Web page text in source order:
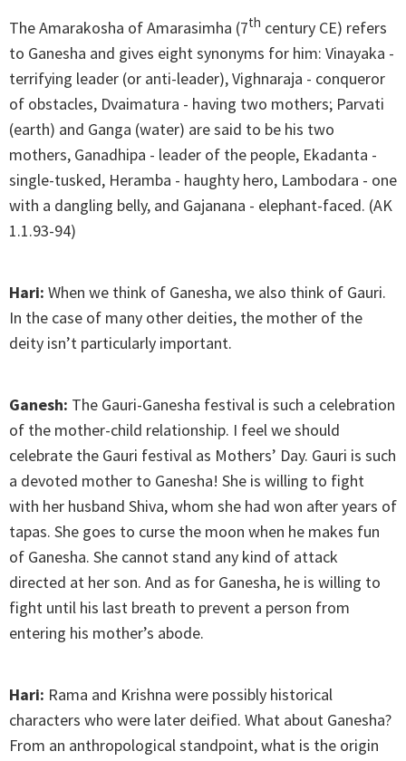
The Amarakosha of Amarasimha (7th century CE) refers
to Ganesha and gives eight synonyms for him: Vinayaka -
terrifying leader (or anti-leader), Vighnaraja - conqueror
of obstacles, Dvaimatura - having two mothers; Parvati
(earth) and Ganga (water) are said to be his two
mothers, Ganadhipa - leader of the people, Ekadanta -
single-tusked, Heramba - haughty hero, Lambodara - one
with a dangling belly, and Gajanana - elephant-faced. (AK
1.1.93-94)
Hari: When we think of Ganesha, we also think of Gauri.
In the case of many other deities, the mother of the
deity isn’t particularly important.
Ganesh: The Gauri-Ganesha festival is such a celebration
of the mother-child relationship. I feel we should
celebrate the Gauri festival as Mothers’ Day. Gauri is such
a devoted mother to Ganesha! She is willing to fight
with her husband Shiva, whom she had won after years of
tapas. She goes to curse the moon when he makes fun
of Ganesha. She cannot stand any kind of attack
directed at her son. And as for Ganesha, he is willing to
fight until his last breath to prevent a person from
entering his mother’s abode.
Hari: Rama and Krishna were possibly historical
characters who were later deified. What about Ganesha?
From an anthropological standpoint, what is the origin